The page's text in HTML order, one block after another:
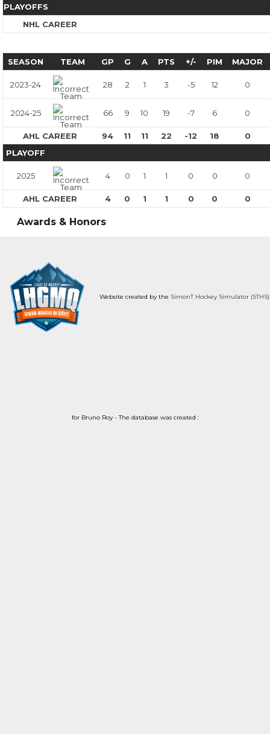
PLAYOFFS
NHL CAREER
SEASON TEAM GP G A PTS +/- PIM MAJOR
2023-24 28 2 1 3 -5 12 0
2024-25 66 9 10 19 -7 6 0
AHL CAREER 94 11 11 22 -12 18
0
PLAYOFF
2025 4 0 1 1 0 0 0
AHL CAREER 4 0 1 1 0 0 0
Awards & Honors
Website created by the SimonT Hockey Simulator (STHS)
for Bruno Roy - The database was created :